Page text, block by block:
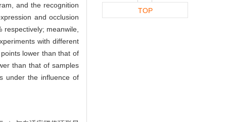
and the recognition
and occlusion
meanwile,
with different
lower than that of
than that of samples
under the influence of
TOP